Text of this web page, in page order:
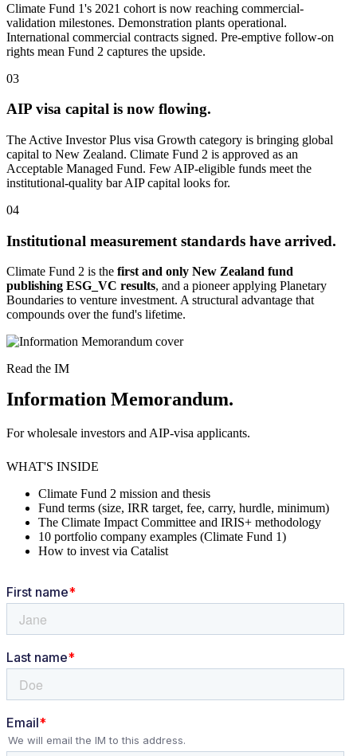
Climate Fund 1's 2021 cohort is now reaching commercial-
validation milestones. Demonstration plants operational.
International commercial contracts signed. Pre-emptive follow-on
rights mean Fund 2 captures the upside.
03
AIP visa capital is now flowing.
The Active Investor Plus visa Growth category is bringing global
capital to New Zealand. Climate Fund 2 is approved as an
Acceptable Managed Fund. Few AIP-eligible funds meet the
institutional-quality bar AIP capital looks for.
04
Institutional measurement standards have arrived.
Climate Fund 2 is the first and only New Zealand fund
publishing ESG_VC results, and a pioneer applying Planetary
Boundaries to venture investment. A structural advantage that
compounds over the fund's lifetime.
Read the IM
Information Memorandum.
For wholesale investors and AIP-visa applicants.
WHAT'S INSIDE
Climate Fund 2 mission and thesis
Fund terms (size, IRR target, fee, carry, hurdle, minimum)
The Climate Impact Committee and IRIS+ methodology
10 portfolio company examples (Climate Fund 1)
How to invest via Catalist